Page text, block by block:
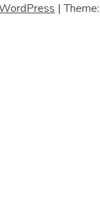
|Theme: